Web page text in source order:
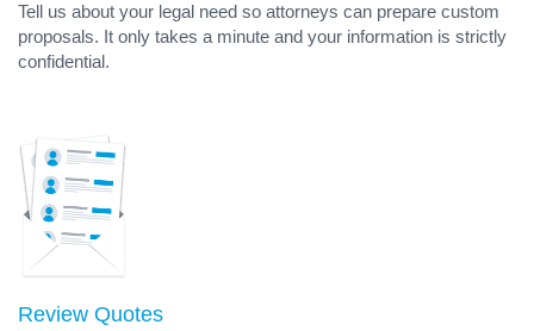
Tell us about your legal need so attorneys can prepare custom
proposals. It only takes a minute and your information is strictly
confidential.
Review Quotes